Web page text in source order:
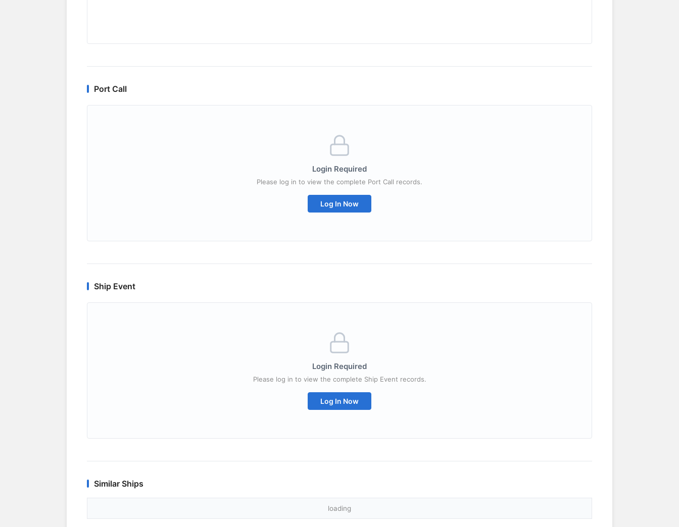
Port Call
Login Required
Please log in to view the complete Port Call records.
Log In Now
Ship Event
Login Required
Please log in to view the complete Ship Event records.
Log In Now
Similar Ships
loading